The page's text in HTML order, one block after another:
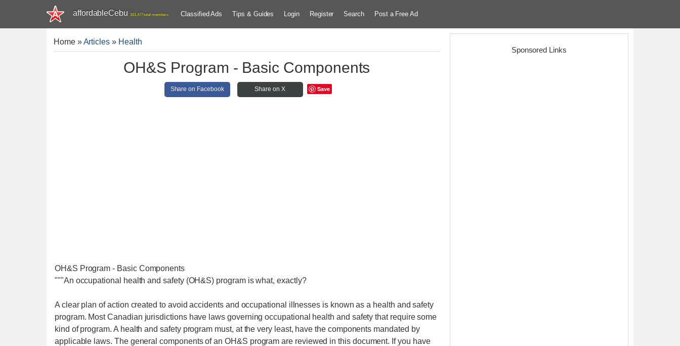
affordableCebu 161,477 total members Classified Ads Tips & Guides Login Register Search Post a Free Ad
Home»Articles » Health
OH&S Program - Basic Components
Share on Facebook Share on X Save
OH&S Program - Basic Components
"""An occupational health and safety (OH&S) program is what, exactly?
A clear plan of action created to avoid accidents and occupational illnesses is known as a health and safety
program. Most Canadian jurisdictions have laws governing occupational health and safety that require some
kind of program. A health and safety program must, at the very least, have the components mandated by
applicable laws. The general components of an OH&S program are reviewed in this document. If you have
Sponsored Links